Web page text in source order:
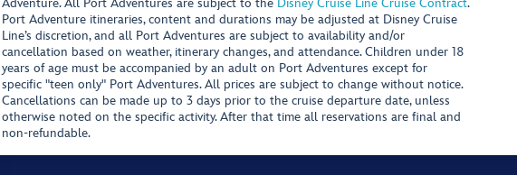
Adventure. All Port Adventures are subject to the Disney Cruise Line Cruise Contract.
Port Adventure itineraries, content and durations may be adjusted at Disney Cruise
Line’s discretion, and all Port Adventures are subject to availability and/or
cancellation based on weather, itinerary changes, and attendance. Children under 18
years of age must be accompanied by an adult on Port Adventures except for
specific "teen only" Port Adventures. All prices are subject to change without notice.
Cancellations can be made up to 3 days prior to the cruise departure date, unless
otherwise noted on the specific activity. After that time all reservations are final and
non-refundable.